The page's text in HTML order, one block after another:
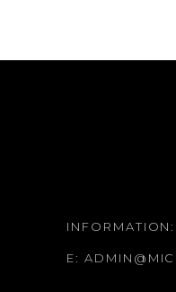
INFORMATION:
E: